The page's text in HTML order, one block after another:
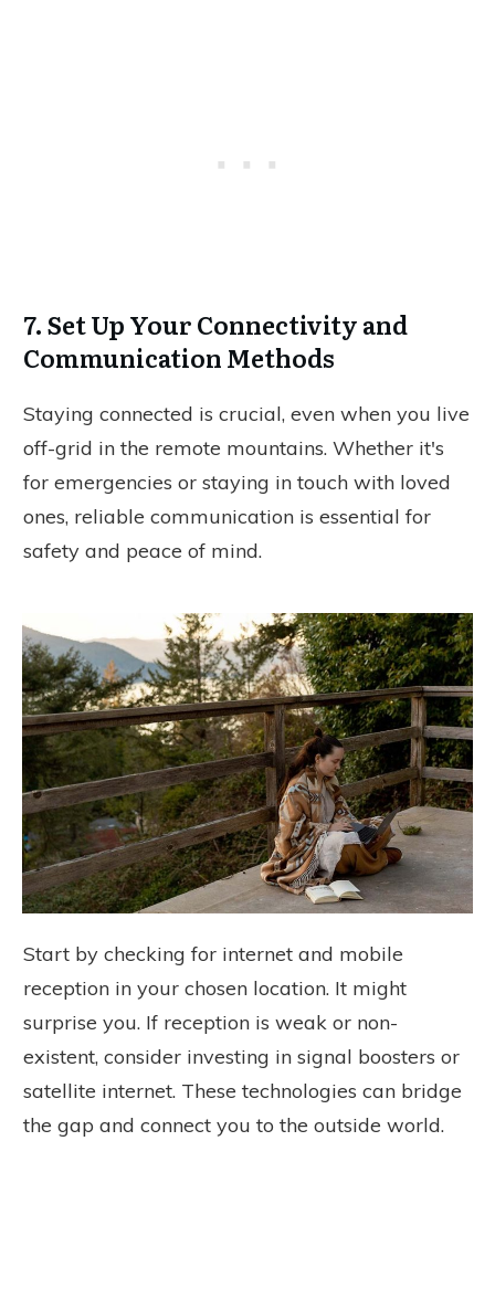
7. Set Up Your Connectivity and
Communication Methods
Staying connected is crucial, even when you live
off-grid in the remote mountains. Whether it's
for emergencies or staying in touch with loved
ones, reliable communication is essential for
safety and peace of mind.
Start by checking for internet and mobile
reception in your chosen location. It might
surprise you. If reception is weak or non-
existent, consider investing in signal boosters or
satellite internet. These technologies can bridge
the gap and connect you to the outside world.